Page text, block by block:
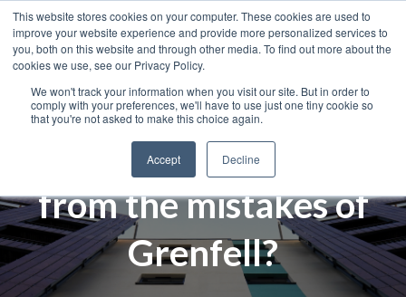
This website stores cookies on your computer. These cookies are used to
improve your website experience and provide more personalized services to
you, both on this website and through other media. To find out more about the
cookies we use, see our Privacy Policy.
We won't track your information when you visit our site. But in order to
comply with your preferences, we'll have to use just one tiny cookie so
that you're not asked to make this choice again.
Accept Decline
How can the NHS learn
from the mistakes of
Grenfell?